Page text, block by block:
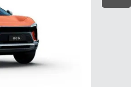
US